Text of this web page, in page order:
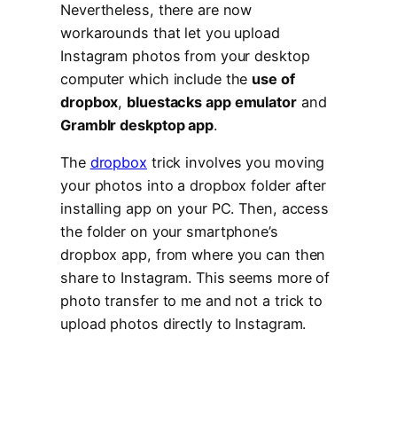
Nevertheless, there are now
workarounds that let you upload
Instagram photos from your desktop
computer which include the use of
dropbox, bluestacks app emulatorand
Gramblr deskptop app.
The dropbox trick involves you moving
your photos into a dropbox folder after
installing app on your PC. Then, access
the folder on your smartphone’s
dropbox app, from where you can then
share to Instagram. This seems more of
photo transfer to me and not a trick to
upload photos directly to Instagram.